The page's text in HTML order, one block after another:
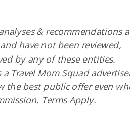
& recommendations
have not been reviewed,
by any of these entities.
a Travel Mom Squad
the best public offer even
Terms Apply.